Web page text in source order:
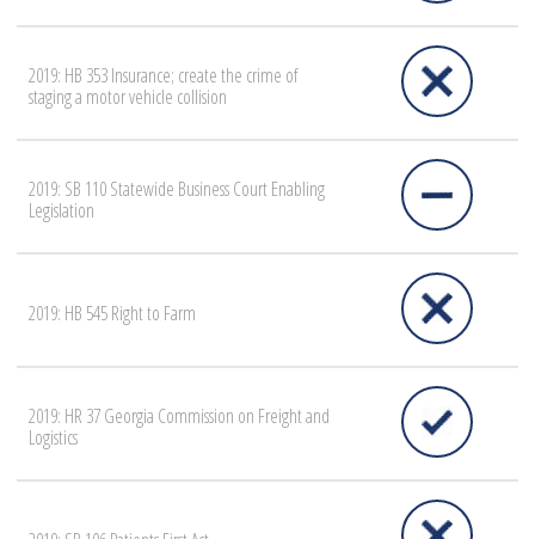
2019: HB 353 Insurance; create the crime of
staging a motor vehicle collision
2019: SB 110 Statewide Business Court Enabling
Legislation
2019: HB 545 Right to Farm
2019: HR 37 Georgia Commission on Freight and
Logistics